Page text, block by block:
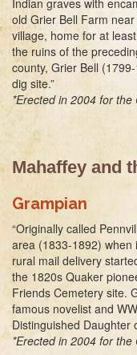
old Grier Bell Farm
village, home for at
the ruins of the
county, Grier Bell
dig site.”
*Erected in 2004 for the
Mahaffey and
Grampian
“Originally called
area (1833-1892)
rural mail delivery
the 1820s Quaker
Friends Cemetery site.
famous novelist and
Distinguished Daughter
*Erected in 2004 for the